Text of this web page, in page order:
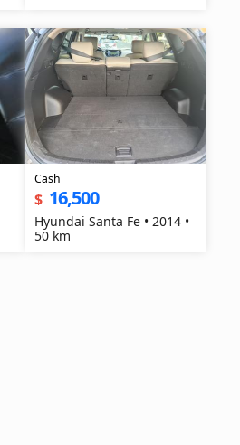
Cash
$ 16,500
Hyundai Santa Fe • 2014 •
50 km